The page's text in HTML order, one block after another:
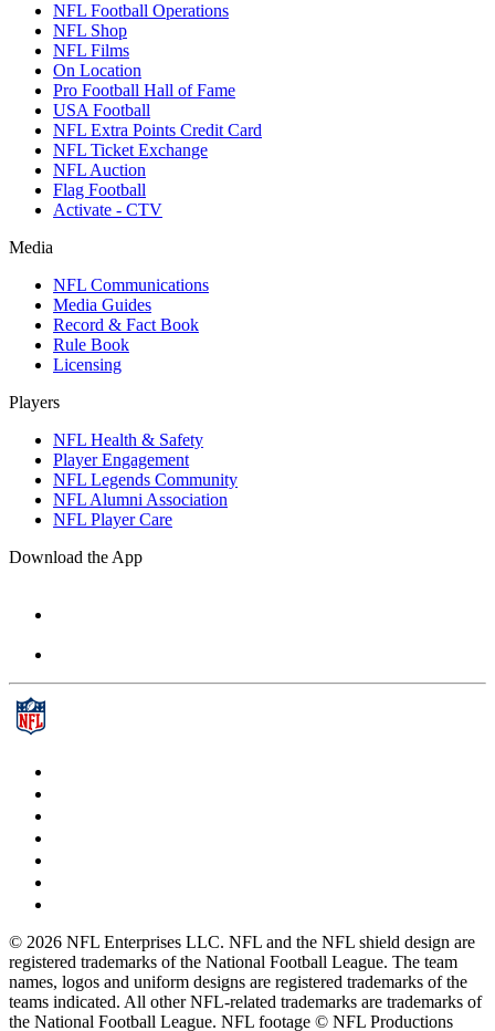
NFL Football Operations
NFL Shop
NFL Films
On Location
Pro Football Hall of Fame
USA Football
NFL Extra Points Credit Card
NFL Ticket Exchange
NFL Auction
Flag Football
Activate - CTV
Media
NFL Communications
Media Guides
Record & Fact Book
Rule Book
Licensing
Players
NFL Health & Safety
Player Engagement
NFL Legends Community
NFL Alumni Association
NFL Player Care
Download the App
© 2026 NFL Enterprises LLC. NFL and the NFL shield design are
registered trademarks of the National Football League. The team
names, logos and uniform designs are registered trademarks of the
teams indicated. All other NFL-related trademarks are trademarks of
the National Football League. NFL footage © NFL Productions